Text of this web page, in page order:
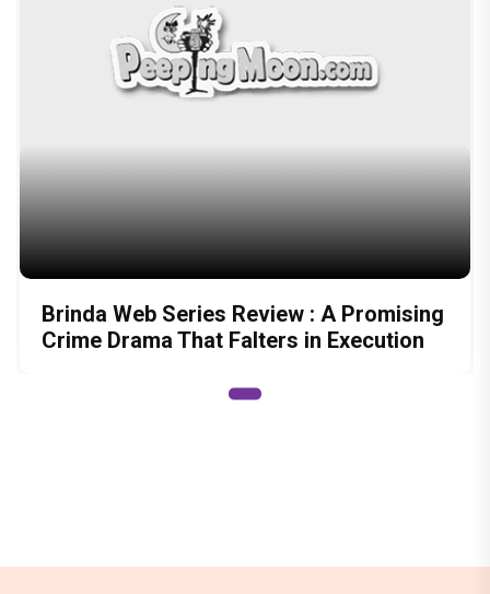
Brinda Web Series Review : A Promising
Crime Drama That Falters in Execution